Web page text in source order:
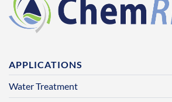
APPLICATIONS
Water Treatment